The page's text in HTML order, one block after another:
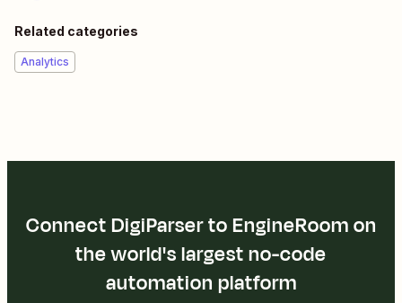
Related categories
Analytics
Connect DigiParser to EngineRoom on
the world's largest no-code
automation platform